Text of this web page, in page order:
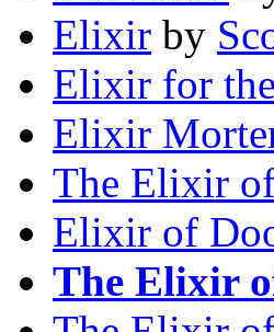
Elixir by
Elixir for
Elixir
The Elixir
Elixir of
The Elixir